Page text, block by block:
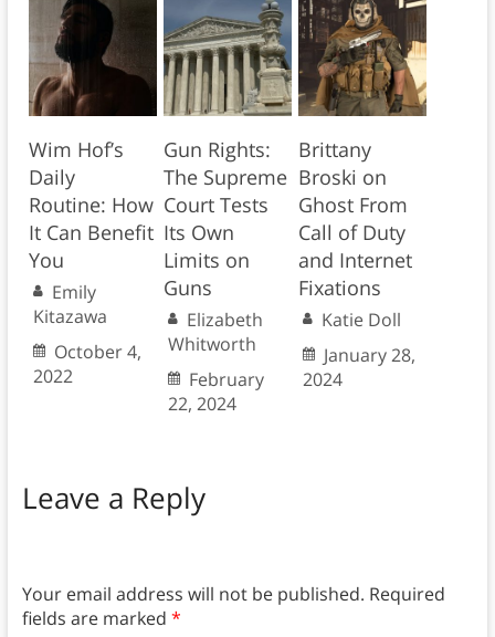
Wim Hof’s
Daily
Routine: How
It Can Benefit
You
Emily
Kitazawa
October 4,
2022
Gun Rights:
The Supreme
Court Tests
Its Own
Limits on
Guns
Elizabeth
Whitworth
February
22, 2024
Brittany
Broski on
Ghost From
Call of Duty
and Internet
Fixations
Katie Doll
January 28,
2024
Leave a Reply
Your email address will not be published. Required
fields are marked *